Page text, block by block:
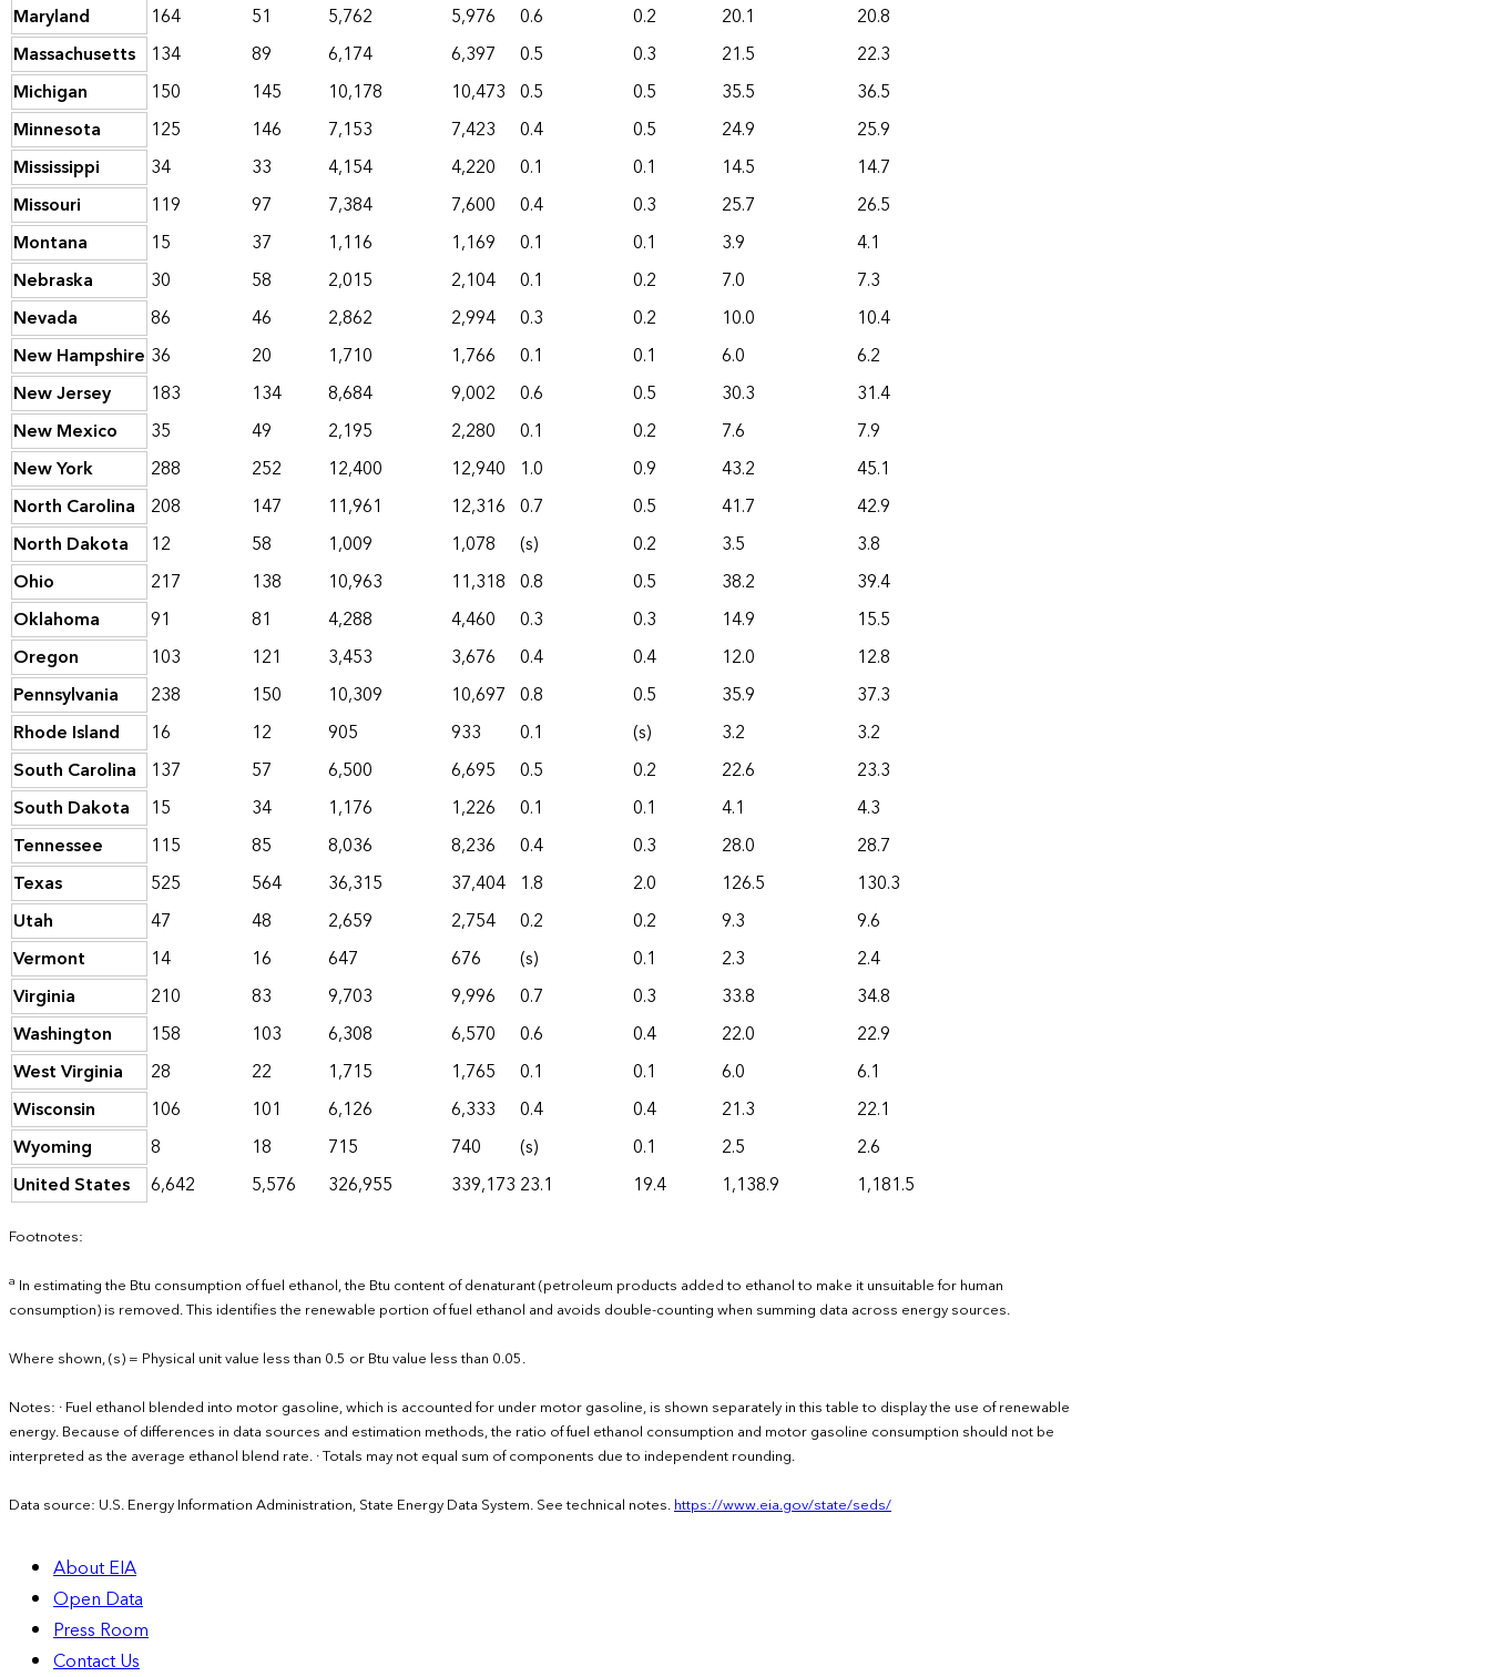
Maryland
164 51 5,762 5,976 0.6 0.2 20.1
20.8
Massachusetts 134 89 6,174 6,397 0.5 0.3 21.5
22.3
Michigan
150 145 10,178 10,473 0.5 0.5 35.5
36.5
Minnesota
125 146 7,153 7,423 0.4 0.5 24.9
25.9
Mississippi
34 33 4,154 4,220 0.1 0.1 14.5
14.7
Missouri
119 97 7,384 7,600 0.4 0.3 25.7
26.5
Montana
15 37 1,116 1,169 0.1 0.1 3.9
4.1
Nebraska
30 58 2,015 2,104 0.1 0.2 7.0
7.3
Nevada
86 46 2,862 2,994 0.3 0.2 10.0
10.4
New Hampshire 36 20 1,710 1,766 0.1 0.1 6.0
6.2
New Jersey
183 134 8,684 9,002 0.6 0.5 30.3
31.4
New Mexico
35 49 2,195 2,280 0.1 0.2 7.6
7.9
New York
288 252 12,400 12,940 1.0 0.9 43.2
45.1
North Carolina 208 147 11,961 12,316 0.7 0.5 41.7
42.9
North Dakota
12 58 1,009 1,078 (s) 0.2 3.5
3.8
Ohio
217 138 10,963 11,318 0.8 0.5 38.2
39.4
Oklahoma
91 81 4,288 4,460 0.3 0.3 14.9
15.5
Oregon
103 121 3,453 3,676 0.4 0.4 12.0
12.8
Pennsylvania
238 150 10,309 10,697 0.8 0.5 35.9
37.3
Rhode Island
16 12 905 933 0.1 (s) 3.2
3.2
South Carolina 137 57 6,500 6,695 0.5 0.2 22.6
23.3
South Dakota
15 34 1,176 1,226 0.1 0.1 4.1
4.3
Tennessee
115 85 8,036 8,236 0.4 0.3 28.0
28.7
Texas
525 564 36,315 37,404 1.8 2.0 126.5
130.3
Utah
47 48 2,659 2,754 0.2 0.2 9.3
9.6
Vermont
14 16 647 676 (s) 0.1 2.3
2.4
Virginia
210 83 9,703 9,996 0.7 0.3 33.8
34.8
Washington
158 103 6,308 6,570 0.6 0.4 22.0
22.9
West Virginia
28 22 1,715 1,765 0.1 0.1 6.0
6.1
Wisconsin
106 101 6,126 6,333 0.4 0.4 21.3
22.1
Wyoming
8 18 715 740 (s) 0.1 2.5
2.6
United States
6,642 5,576 326,955 339,173 23.1 19.4 1,138.9 1,181.5
Footnotes:
a In estimating the Btu consumption of fuel ethanol, the Btu content of denaturant (petroleum products added to ethanol to make it unsuitable for human
consumption) is removed. This identifies the renewable portion of fuel ethanol and avoids double-counting when summing data across energy sources.
Where shown, (s) = Physical unit value less than 0.5 or Btu value less than 0.05.
Notes: · Fuel ethanol blended into motor gasoline, which is accounted for under motor gasoline, is shown separately in this table to display the use of renewable
energy. Because of differences in data sources and estimation methods, the ratio of fuel ethanol consumption and motor gasoline consumption should not be
interpreted as the average ethanol blend rate. · Totals may not equal sum of components due to independent rounding.
Data source: U.S. Energy Information Administration, State Energy Data System. See technical notes.https://www.eia.gov/state/seds/
About EIA
Open Data
Press Room
Contact Us